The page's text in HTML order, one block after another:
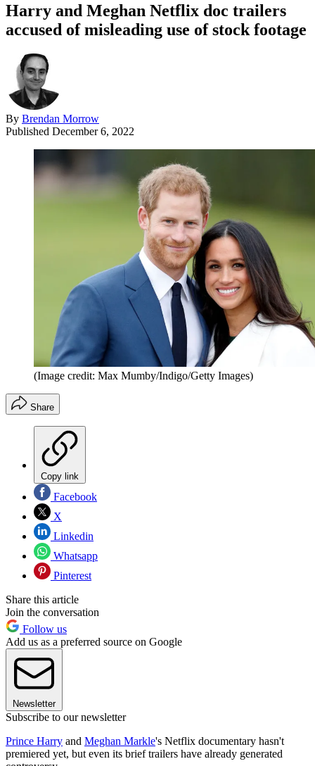
Harry and Meghan Netflix doc trailers
accused of misleading use of stock footage
By Brendan Morrow
Published December 6, 2022
(Image credit: Max Mumby/Indigo/Getty Images)
Share
Copy link
Facebook
X
Linkedin
Whatsapp
Pinterest
Share this article
Join the conversation
Follow us
Add us as a preferred source on Google
Newsletter
Subscribe to our newsletter
Prince Harry and Meghan Markle's Netflix documentary hasn't
premiered yet, but even its brief trailers have already generated